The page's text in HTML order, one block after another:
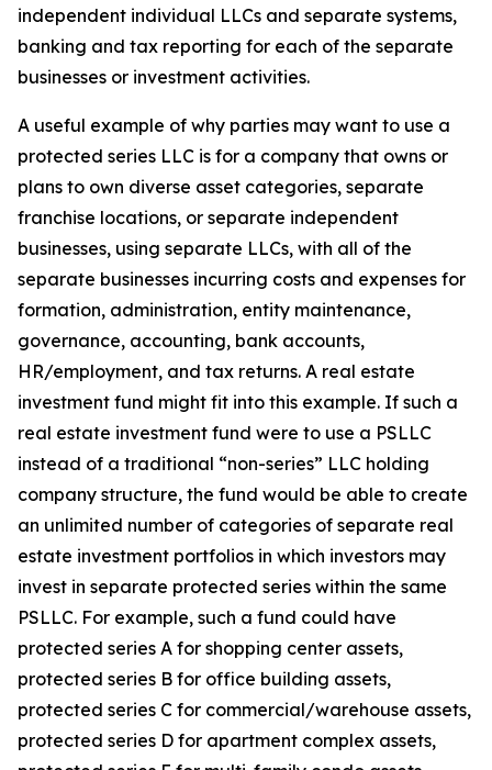
independent individual LLCs and separate systems,
banking and tax reporting for each of the separate
businesses or investment activities.
A useful example of why parties may want to use a
protected series LLC is for a company that owns or
plans to own diverse asset categories, separate
franchise locations, or separate independent
businesses, using separate LLCs, with all of the
separate businesses incurring costs and expenses for
formation, administration, entity maintenance,
governance, accounting, bank accounts,
HR/employment, and tax returns. A real estate
investment fund might fit into this example. If such a
real estate investment fund were to use a PSLLC
instead of a traditional “non-series” LLC holding
company structure, the fund would be able to create
an unlimited number of categories of separate real
estate investment portfolios in which investors may
invest in separate protected series within the same
PSLLC. For example, such a fund could have
protected series A for shopping center assets,
protected series B for office building assets,
protected series C for commercial/warehouse assets,
protected series D for apartment complex assets,